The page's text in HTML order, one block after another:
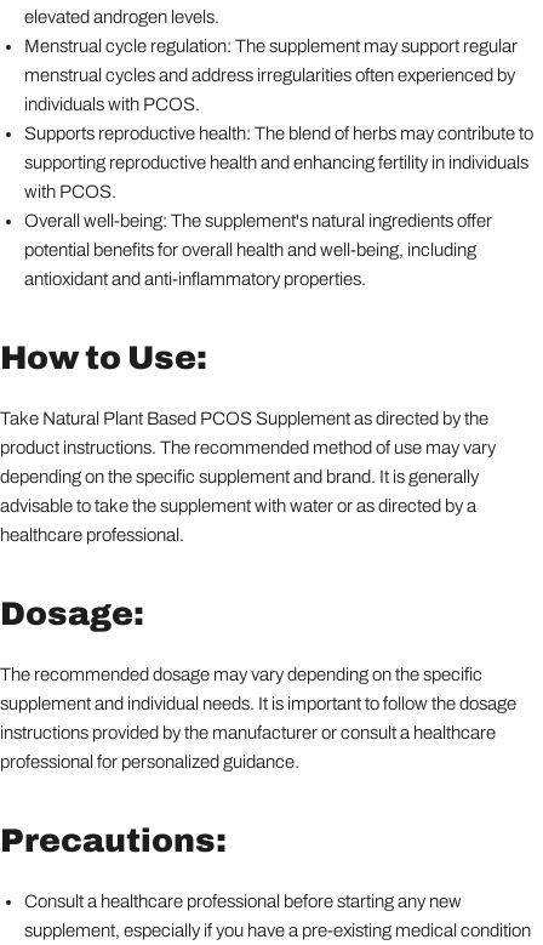
elevated androgen levels.
Menstrual cycle regulation: The supplement may support regular
menstrual cycles and address irregularities often experienced by
individuals with PCOS.
Supports reproductive health: The blend of herbs may contribute to
supporting reproductive health and enhancing fertility in individuals
with PCOS.
Overall well-being: The supplement's natural ingredients offer
potential benefits for overall health and well-being, including
antioxidant and anti-inflammatory properties.
How to Use:
Take Natural Plant Based PCOS Supplement as directed by the
product instructions. The recommended method of use may vary
depending on the specific supplement and brand. It is generally
advisable to take the supplement with water or as directed by a
healthcare professional.
Dosage:
The recommended dosage may vary depending on the specific
supplement and individual needs. It is important to follow the dosage
instructions provided by the manufacturer or consult a healthcare
professional for personalized guidance.
Precautions:
Consult a healthcare professional before starting any new
supplement, especially if you have a pre-existing medical condition